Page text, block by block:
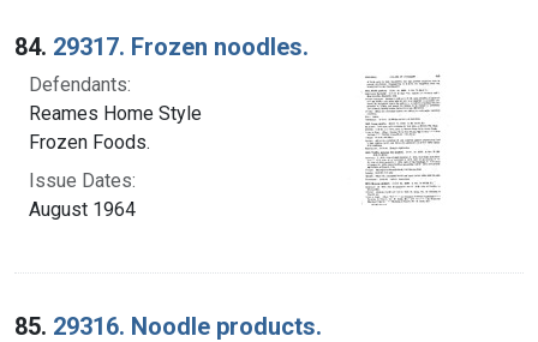
84. 29317. Frozen noodles.
Defendants:
Reames Home Style
Frozen Foods.
Issue Dates:
August 1964
85. 29316. Noodle products.